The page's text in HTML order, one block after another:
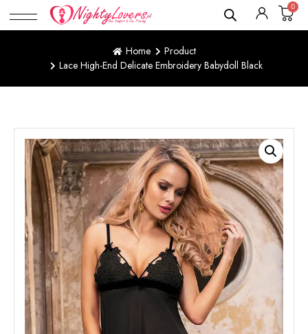
0
Home
Product
Lace High-End Delicate Embroidery Babydoll Black